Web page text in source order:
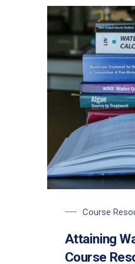
Course
Attaining
Course
PREVIOUS